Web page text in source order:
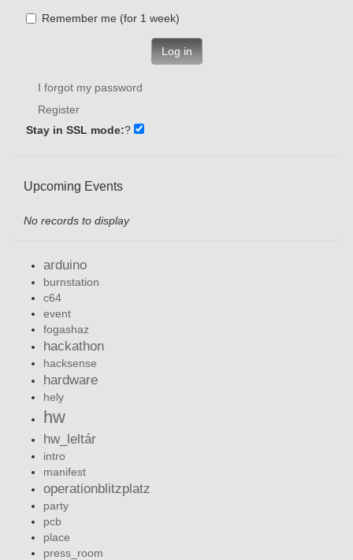
Remember me (for 1 week)
Log in
I forgot my password
Register
Stay in SSL mode:?
Upcoming Events
No records to display
arduino
burnstation
c64
event
fogashaz
hackathon
hacksense
hardware
hely
hw
hw_leltár
intro
manifest
operationblitzplatz
party
pcb
place
press_room